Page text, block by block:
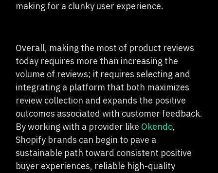
making for a clunky user experience.
Overall, making the most of product reviews
today requires more than increasing the
volume of reviews; it requires selecting and
integrating a platform that both maximizes
review collection and expands the positive
outcomes associated with customer feedback.
By working with a provider like Okendo,
Shopify brands can begin to pave a
sustainable path toward consistent positive
buyer experiences, reliable high-quality